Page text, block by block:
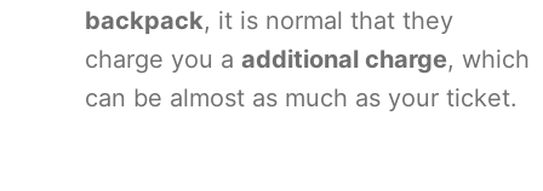
backpack, it is normal that they
charge you a additional charge, which
can be almost as much as your ticket.